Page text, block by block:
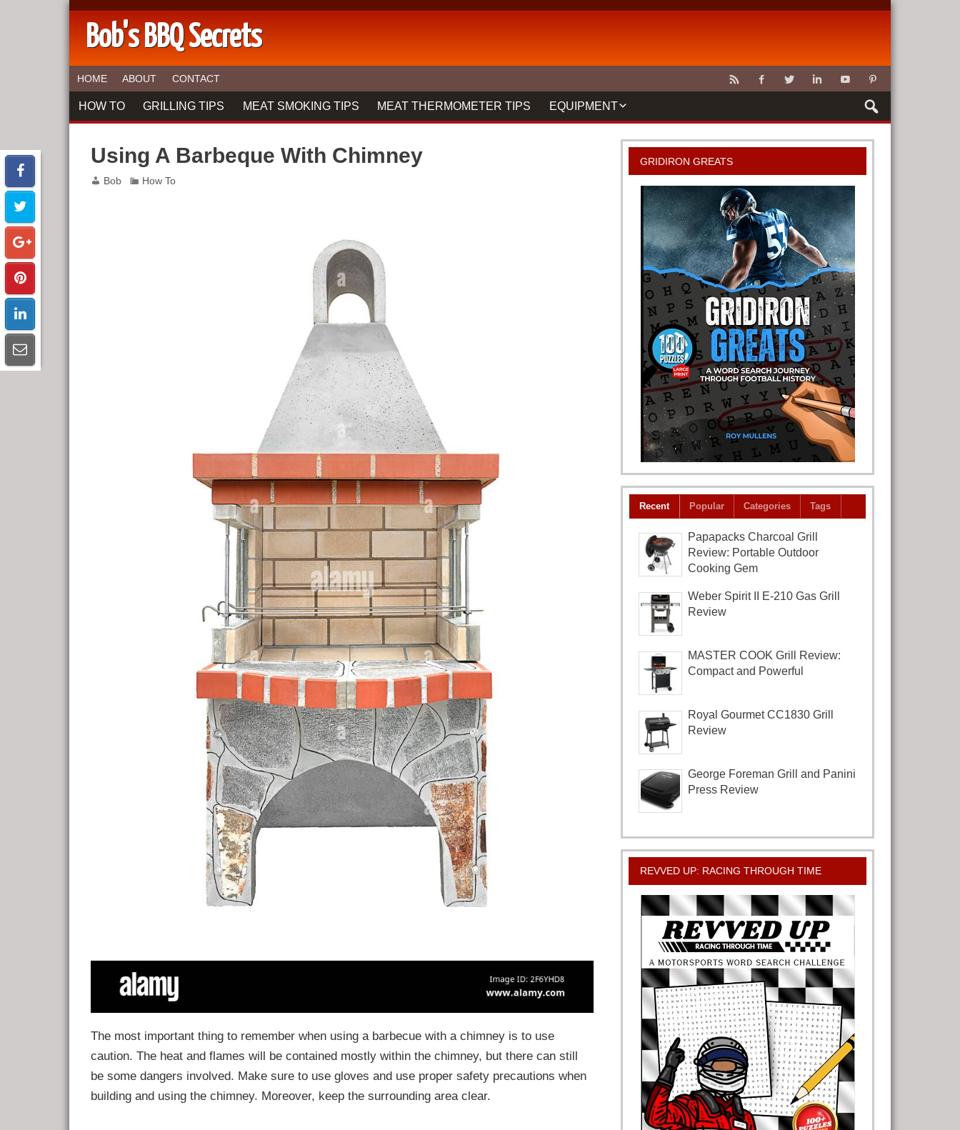
Bob's BBQ Secrets
HOME ABOUT CONTACT
HOW TO GRILLING TIPS MEAT SMOKING TIPS MEAT THERMOMETER TIPS EQUIPMENT
GRILL CLEANING TOOLS
MEAT THERMOMETER
Using A Barbeque With Chimney
Bob How To
The most important thing to remember when using a barbecue with a chimney is to use
caution. The heat and flames will be contained mostly within the chimney, but there can still
be some dangers involved. Make sure to use gloves and use proper safety precautions when
building and using the chimney. Moreover, keep the surrounding area clear.
GRIDIRON GREATS
Recent Popular Categories Tags
Papapacks Charcoal Grill
Review: Portable Outdoor
Cooking Gem
Weber Spirit II E-210 Gas Grill
Review
MASTER COOK Grill Review:
Compact and Powerful
Royal Gourmet CC1830 Grill
Review
George Foreman Grill and Panini
Press Review
REVVED UP: RACING THROUGH TIME